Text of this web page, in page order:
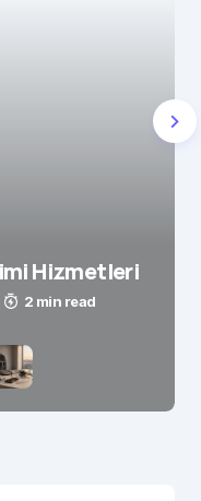
Hizmetleri
2 min read